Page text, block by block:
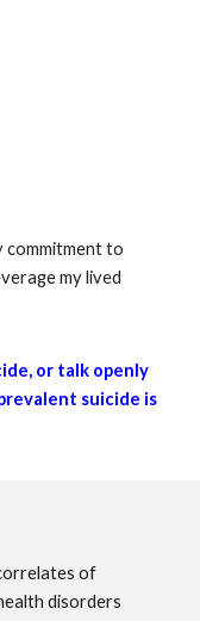
commitment to
my lived
or talk openly
suicide is
of
disorders